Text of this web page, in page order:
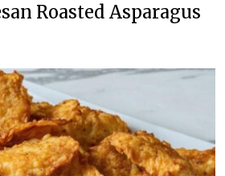
Roasted Asparagus